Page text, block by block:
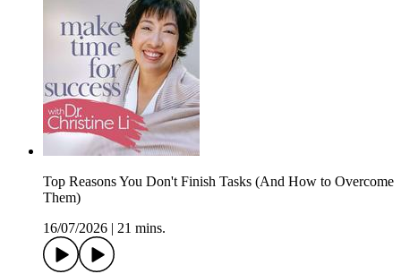
Top Reasons You Don't Finish Tasks (And How to Overcome
Them)
16/07/2026
21 mins.